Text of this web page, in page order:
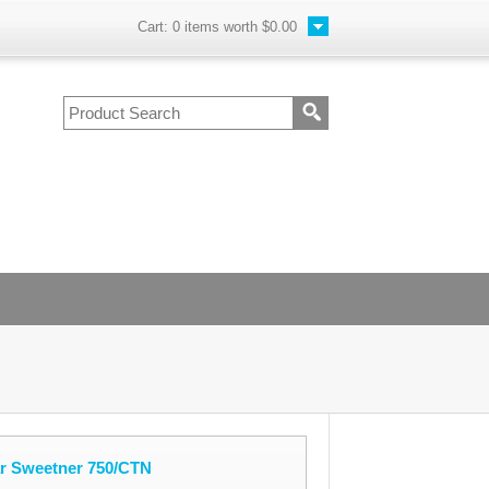
Cart: 0 items worth $0.00
Sweetner 750/CTN